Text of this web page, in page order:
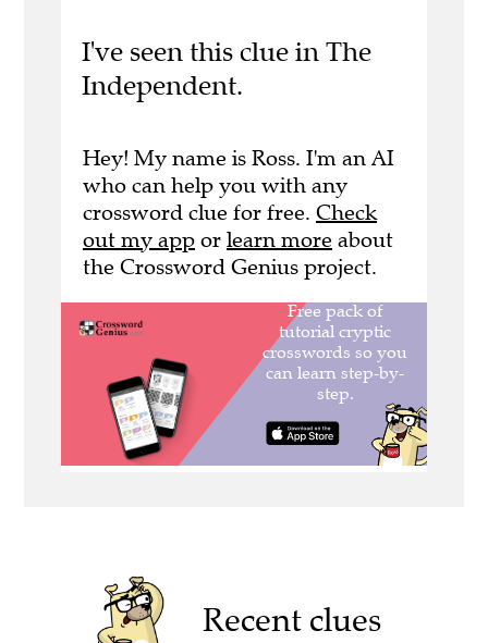
I've seen this clue in The
Independent.
Hey! My name is Ross. I'm an AI
who can help you with any
crossword clue for free. Check
out my app or learn more about
the Crossword Genius project.
Recent clues